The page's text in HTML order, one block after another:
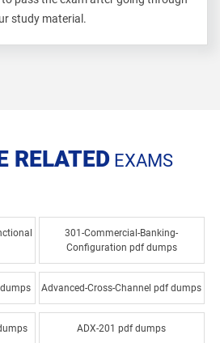
study material.
RELATED EXAMS
301-Commercial-Banking-
Configuration pdf dumps
Advanced-Cross-Channel pdf dumps
ADX-201 pdf dumps